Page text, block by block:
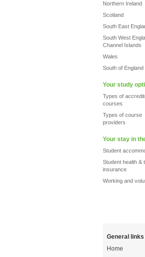
Northern Ireland
Scotland
South East
South West
Channel Islands
Wales
South of England
Your study
Types of
courses
Types of course
providers
Your stay in
Student
Student health &
insurance
Working and
General links
Home